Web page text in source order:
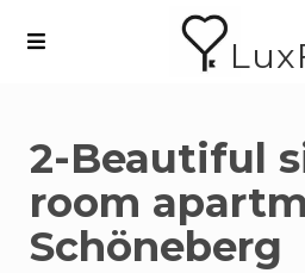
2-Beautiful
room
Schöneberg